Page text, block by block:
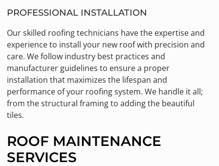
PROFESSIONAL INSTALLATION
Our skilled roofing technicians have the expertise and
experience to install your new roof with precision and
care. We follow industry best practices and
manufacturer guidelines to ensure a proper
installation that maximizes the lifespan and
performance of your roofing system. We handle it all;
from the structural framing to adding the beautiful
tiles.
ROOF MAINTENANCE
SERVICES